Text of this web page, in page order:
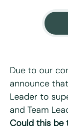
Due to our
announce
Leader to
and Team
Could this be
"*" indicates
First name*